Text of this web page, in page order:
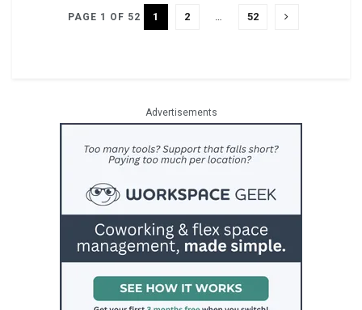
PAGE 1 OF 52 1 2 … 52
Advertisements